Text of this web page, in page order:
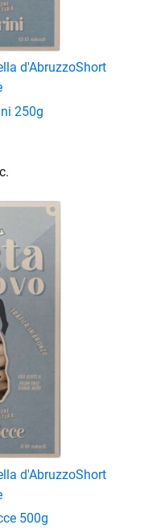
d'AbruzzoShort
250g
d'AbruzzoShort
500g